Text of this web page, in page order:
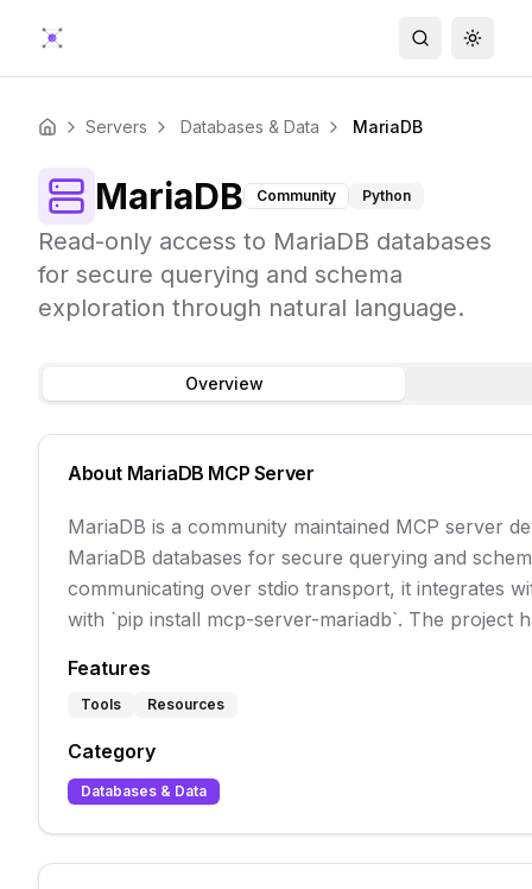
Search
Home Servers Databases & Data MariaDB
MariaDB Community Python
Read-only access to MariaDB databases
for secure querying and schema
exploration through natural language.
Overview
About MariaDB MCP Server
MariaDB is a community maintained MCP server
MariaDB databases for secure querying and
communicating over stdio transport, it integrates
with `pip install mcp-server-mariadb`. The project
Features
Tools Resources
Category
Databases & Data